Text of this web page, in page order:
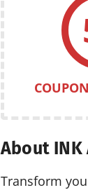
About INK
Transform